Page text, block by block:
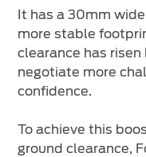
It has a 30mm
more stable
clearance has
negotiate more
confidence.
To achieve this
ground clearance,